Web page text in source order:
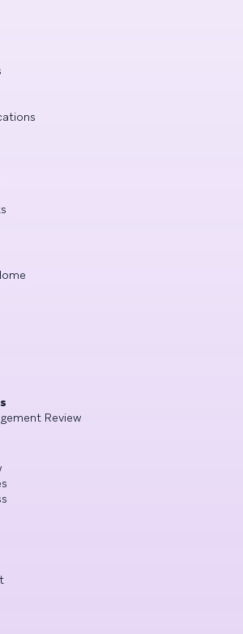
Review